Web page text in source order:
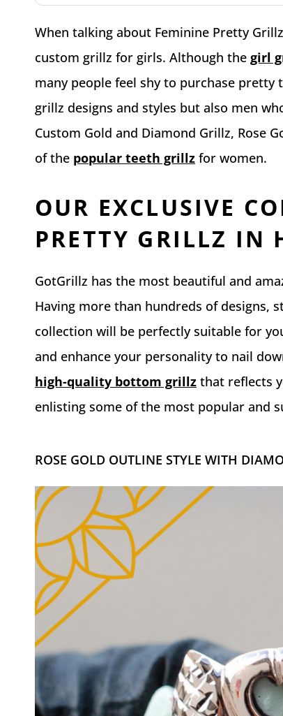
When talking about Feminine Pretty
custom grillz for girls. Although the girl
many people feel shy to purchase
grillz designs and styles but also men
Custom Gold and Diamond Grillz, Rose
of the popular teeth grillz for women.
OUR EXCLUSIVE
PRETTY GRILLZ IN
GotGrillz has the most beautiful and
Having more than hundreds of designs,
collection will be perfectly suitable for
and enhance your personality to nail
high-quality bottom grillz that reflects
enlisting some of the most popular and
ROSE GOLD OUTLINE STYLE WITH